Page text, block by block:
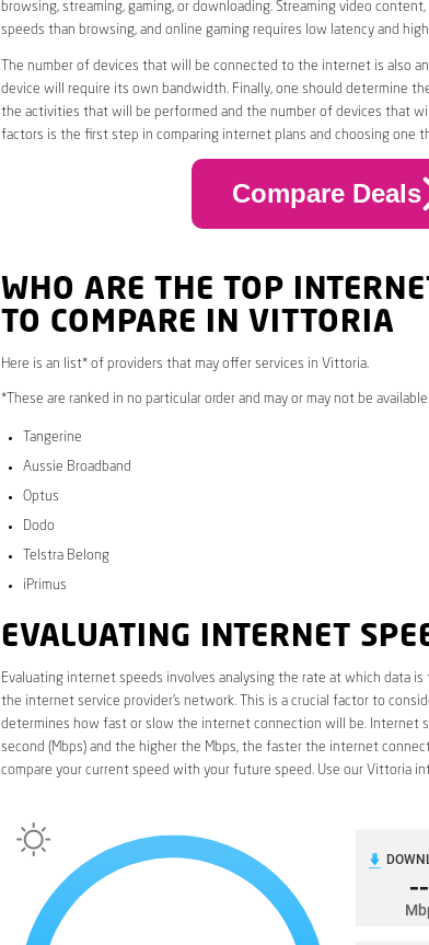
browsing, streaming, gaming, or downloading. Streaming video
speeds than browsing, and online gaming requires low latency and
The number of devices that will be connected to the internet is also
device will require its own bandwidth. Finally, one should determine
the activities that will be performed and the number of devices that
factors is the first step in comparing internet plans and choosing one
Compare Deals
WHO ARE THE TOP
TO COMPARE IN VITTORIA
Here is an list* of providers that may offer services in Vittoria.
*These are ranked in no particular order and may or may not be
Tangerine
Aussie Broadband
Optus
Dodo
Telstra Belong
iPrimus
EVALUATING INTERNET
Evaluating internet speeds involves analysing the rate at which data is
the internet service provider’s network. This is a crucial factor to
determines how fast or slow the internet connection will be. Internet
second (Mbps) and the higher the Mbps, the faster the internet
compare your current speed with your future speed. Use our Vittoria